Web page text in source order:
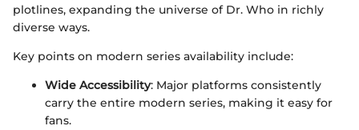
plotlines, expanding the universe of Dr. Who in richly
diverse ways.
Key points on modern series availability include:
Wide Accessibility: Major platforms consistently
carry the entire modern series, making it easy for
fans.